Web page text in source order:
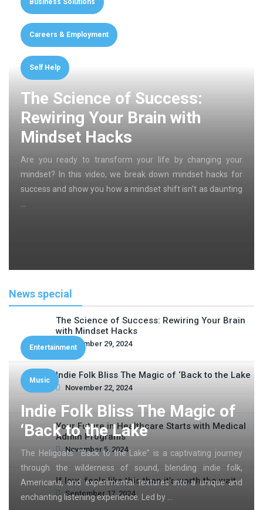
Business Solutions
Careers & Employment
Self Help
The Science of Success:
Rewiring Your Brain with
Mindset Hacks
Are you ready to transform your life by changing your
mindset? In this video, we break down mindset hacks for
success and show you how a mindset shift isn’t as daunting
Entertainment
Music
Indie Folk Bliss The Magic of
‘Back to the Lake
The Heligoats’ “Back to the Lake” is a captivating journey
through the wilderness of sound, blending indie folk,
Americana, and experimental textures into a unique and
enchanting listening experience. Led by …
News special
The Science of Success: Rewiring Your Brain
with Mindset Hacks
November 29, 2024
Indie Folk Bliss The Magic of ‘Back to the Lake
November 22, 2024
Your Future in Healthcare Starts with Medical
Admin Programs
November 5, 2024
If love feels like this then it’s worth the wait
September 17, 2024